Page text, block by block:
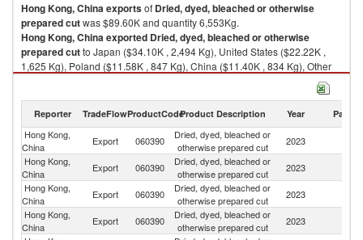
Hong Kong, Chinaexportsof Dried, dyed, bleached or otherwise
prepared cutwas $89.60K and quantity 6,553Kg.
Hong Kong, Chinaexported Dried, dyed, bleached or otherwise
prepared cutto Japan ($34.10K , 2,494 Kg), United States ($22.22K ,
1,625 Kg), Poland ($11.58K , 847 Kg), China ($11.40K , 834 Kg), Other
2023
Reporter TradeFlowProductCodeProduct Description Year Partner
Hong Kong,
China
Export 060390
Dried, dyed, bleached or
otherwise prepared cut
2023
Hong Kong,
China
Export 060390
Dried, dyed, bleached or
otherwise prepared cut
2023
Hong Kong,
China
Export 060390
Dried, dyed, bleached or
otherwise prepared cut
2023
Hong Kong,
China
Export 060390
Dried, dyed, bleached or
otherwise prepared cut
2023